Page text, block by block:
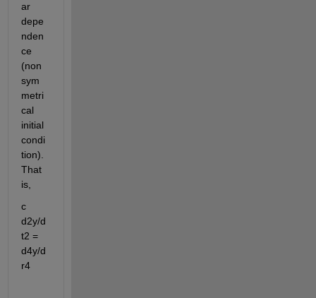
ar
depe
nden
ce
(non
sym
metri
cal
initial
condi
tion).
That
is,
c
d2y/d
t2 =
d4y/d
r4